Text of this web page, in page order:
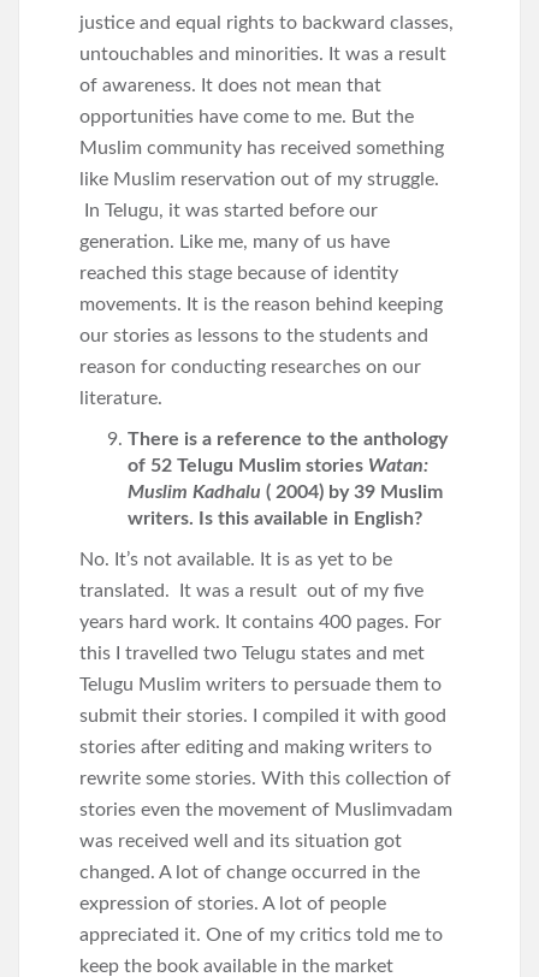
justice and equal rights to backward classes,
untouchables and minorities. It was a result
of awareness. It does not mean that
opportunities have come to me. But the
Muslim community has received something
like Muslim reservation out of my struggle.
In Telugu, it was started before our
generation. Like me, many of us have
reached this stage because of identity
movements. It is the reason behind keeping
our stories as lessons to the students and
reason for conducting researches on our
literature.
There is a reference to the anthology
of 52 Telugu Muslim stories Watan:
Muslim Kadhalu ( 2004) by 39 Muslim
writers. Is this available in English?
No. It’s not available. It is as yet to be
translated. It was a result out of my five
years hard work. It contains 400 pages. For
this I travelled two Telugu states and met
Telugu Muslim writers to persuade them to
submit their stories. I compiled it with good
stories after editing and making writers to
rewrite some stories. With this collection of
stories even the movement of Muslimvadam
was received well and its situation got
changed. A lot of change occurred in the
expression of stories. A lot of people
appreciated it. One of my critics told me to
keep the book available in the market